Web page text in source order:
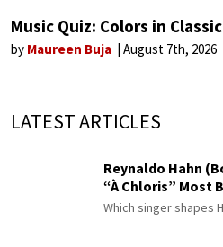
Music Quiz: Colors in
by Maureen Buja August 7th, 2026
LATEST ARTICLES
Reynaldo Hahn
“À Chloris” Most
Which singer shapes